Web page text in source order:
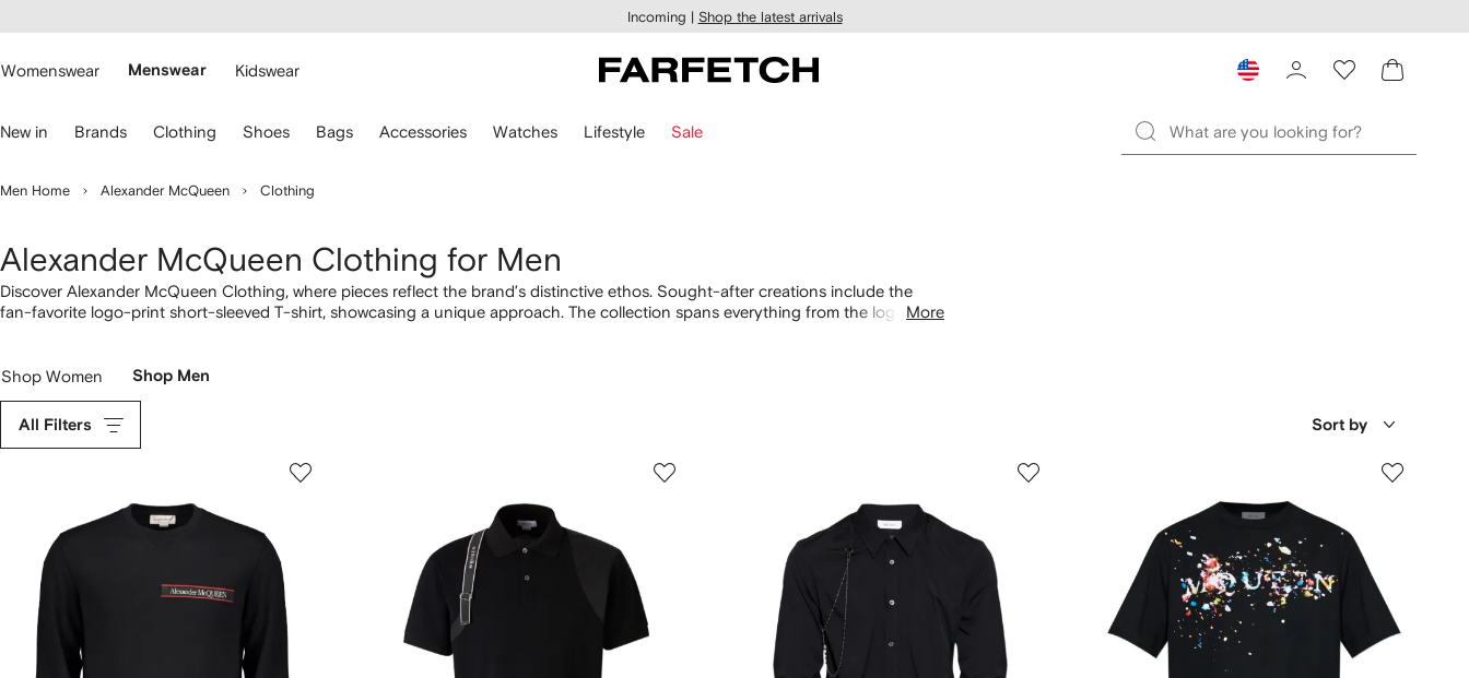
main
Incoming | Shop the latest arrivals
Womenswear Menswear Kidswear
New in Brands Clothing Shoes Bags Accessories Watches Lifestyle Sale
Men Home Alexander McQueen Clothing
Alexander McQueen Clothing for Men
Discover Alexander McQueen Clothing, where pieces reflect the brand’s distinctive ethos. Sought-after creations include the
fan-favorite logo-print short-sleeved T-shirt, showcasing a unique approach. The collection spans everything from the logo-More
Shop Women Shop Men
All Filters Sort by